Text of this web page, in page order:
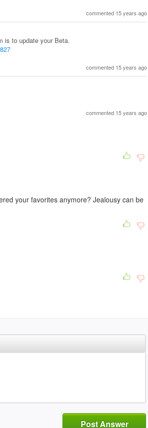
commented 15 years ago
is to update your Beta.
commented 15 years ago
commented 15 years ago
your favorites anymore? Jealousy can be
Post Answer